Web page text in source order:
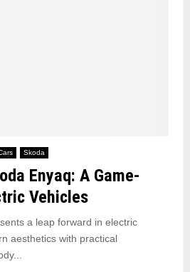
Skoda
Enyaq: A Game-
Vehicles
a leap forward in electric
aesthetics with practical